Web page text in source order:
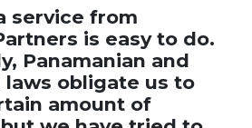
service from
is easy to do.
Panamanian and
obligate us to
amount of